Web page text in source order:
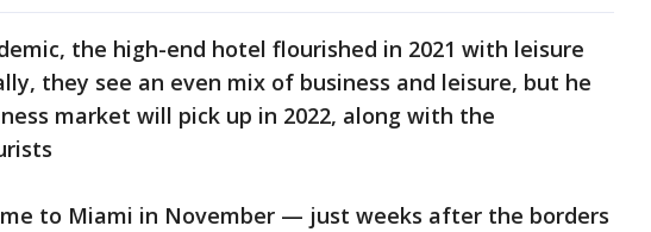
the high-end hotel flourished in 2021 with leisure
they see an even mix of business and leisure, but he
market will pick up in 2022, along with the
to Miami in November — just weeks after the borders